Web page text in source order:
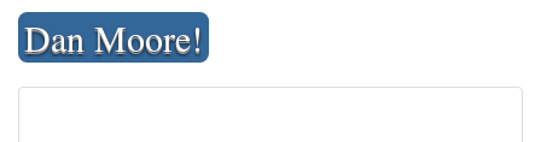
Skip
contentDan Moore!